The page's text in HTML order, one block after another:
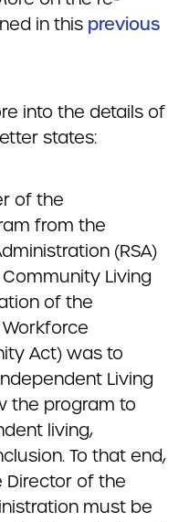
in this previous
into the details of
states:
of the
from the
(RSA)
Living
of the
Act) was to
Living
the program to
living,
To that end,
of the
must be